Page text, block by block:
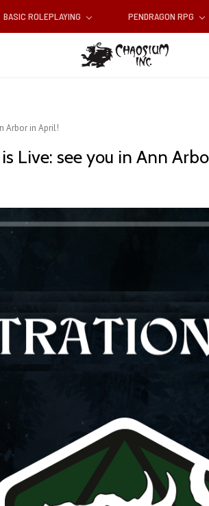
BASIC ROLEPLAYING PENDRAGON RPG
Arbor in April!
Live: see you in Ann